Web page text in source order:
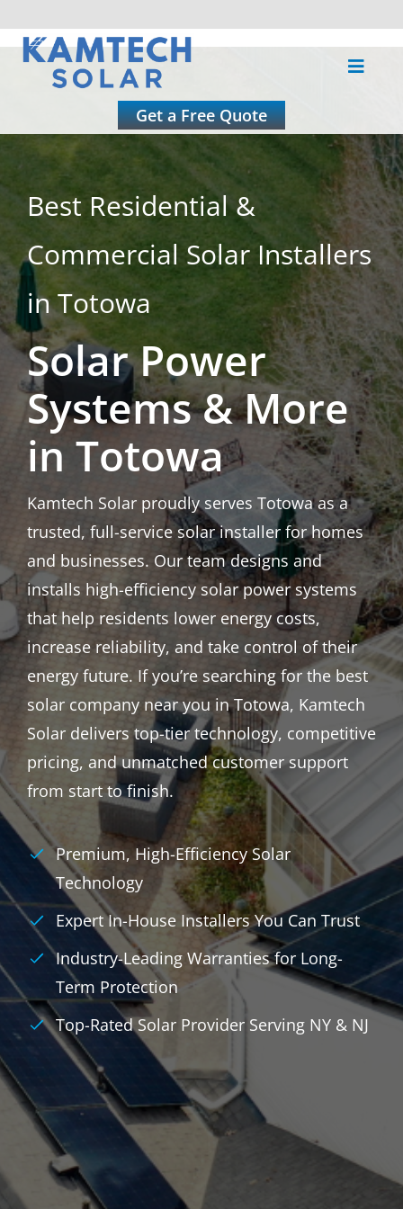
Skip
Toggle
Residential
Commercial
Roofing
Solar Calculator
Get a Free Quote
Best Residential &
Commercial Solar Installers
in Totowa
Solar Power
Systems & More
in Totowa
Kamtech Solar proudly serves Totowa as a
trusted, full-service solar installer for homes
and businesses. Our team designs and
installs high-efficiency solar power systems
that help residents lower energy costs,
increase reliability, and take control of their
energy future. If you’re searching for the best
solar company near you in Totowa, Kamtech
Solar delivers top-tier technology, competitive
pricing, and unmatched customer support
from start to finish.
Premium, High-Efficiency Solar
Technology
Expert In-House Installers You Can Trust
Industry-Leading Warranties for Long-
Term Protection
Top-Rated Solar Provider Serving NY & NJ